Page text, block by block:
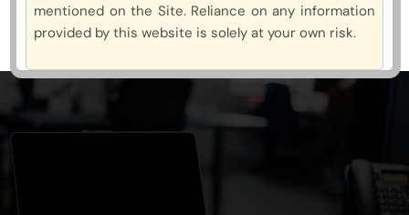
mentioned on the Site. Reliance on any information
provided by this website is solely at your own risk.